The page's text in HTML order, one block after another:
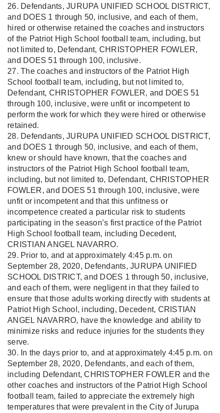
26. Defendants, JURUPA UNIFIED SCHOOL DISTRICT,
and DOES 1 through 50, inclusive, and each of them,
hired or otherwise retained the coaches and instructors
of the Patriot High School football team, including, but
not limited to, Defendant, CHRISTOPHER FOWLER,
and DOES 51 through 100, inclusive.
27. The coaches and instructors of the Patriot High
School football team, including, but not limited to,
Defendant, CHRISTOPHER FOWLER, and DOES 51
through 100, inclusive, were unfit or incompetent to
perform the work for which they were hired or otherwise
retained.
28. Defendants, JURUPA UNIFIED SCHOOL DISTRICT,
and DOES 1 through 50, inclusive, and each of them,
knew or should have known, that the coaches and
instructors of the Patriot High School football team,
including, but not limited to, Defendant, CHRISTOPHER
FOWLER, and DOES 51 through 100, inclusive, were
unfit or incompetent and that this unfitness or
incompetence created a particular risk to students
participating in the season’s first practice of the Patriot
High School football team, including Decedent,
CRISTIAN ANGEL NAVARRO.
29. Prior to, and at approximately 4:45 p.m. on
September 28, 2020, Defendants, JURUPA UNIFIED
SCHOOL DISTRICT, and DOES 1 through 50, inclusive,
and each of them, were negligent in that they failed to
ensure that those adults working directly with students at
Patriot High School, including, Decedent, CRISTIAN
ANGEL NAVARRO, have the knowledge and ability to
minimize risks and reduce injuries for the students they
serve.
30. In the days prior to, and at approximately 4:45 p.m. on
September 28, 2020, Defendants, and each of them,
including Defendant, CHRISTOPHER FOWLER and the
other coaches and instructors of the Patriot High School
football team, failed to appreciate the extremely high
temperatures that were prevalent in the City of Jurupa